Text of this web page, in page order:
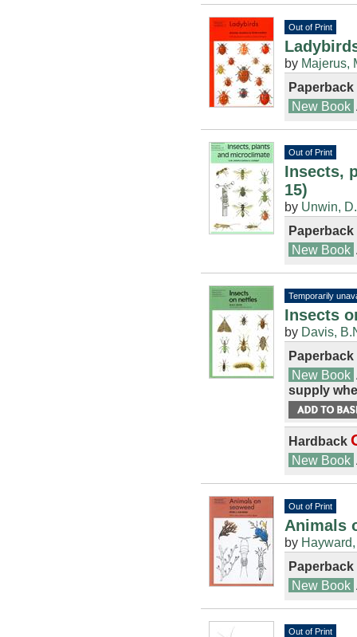
Out of Print
by Majerus,
Paperback
New Book
Out of Print
Insects,
15)
by Unwin,
Paperback
New Book
Temporarily
Insects
by Davis,
Paperback
New Book
supply
Hardback
New Book
Out of Print
Animals
by Hayward,
Paperback
New Book
Out of Print